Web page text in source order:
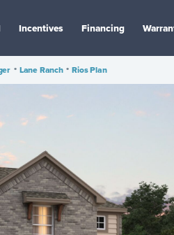
Incentives Financing
• Lane Ranch • Rios Plan